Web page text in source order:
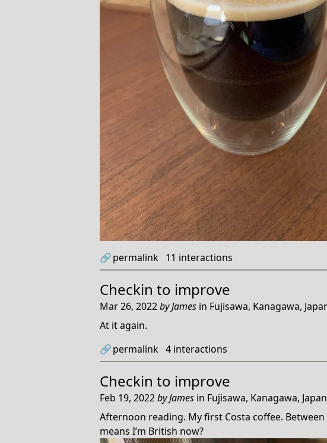
🔗permalink 11 interactions
Checkin to improve
Mar 26, 2022byJames in Fujisawa, Kanagawa,
At it again.
🔗permalink 4 interactions
Checkin to improve
Feb 19, 2022byJames in Fujisawa, Kanagawa, Japan
Afternoon reading. My first Costa coffee.
means I’m British now?